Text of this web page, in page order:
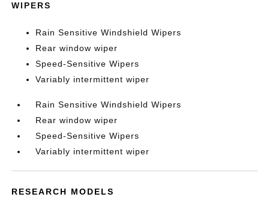
WIPERS
Rain Sensitive Windshield Wipers
Rear window wiper
Speed-Sensitive Wipers
Variably intermittent wiper
Rain Sensitive Windshield Wipers
Rear window wiper
Speed-Sensitive Wipers
Variably intermittent wiper
RESEARCH MODELS